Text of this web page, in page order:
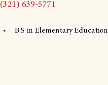
(321) 639-5771
B.S in Elementary Education